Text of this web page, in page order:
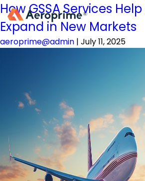
How GSSA Services
Expand in New Markets
aeroprime@admin | July 11, 2025